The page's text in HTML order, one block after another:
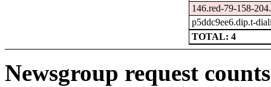
146.red-79-158-
p5ddc9ee6.dip.t-
TOTAL: 4
Newsgroup request